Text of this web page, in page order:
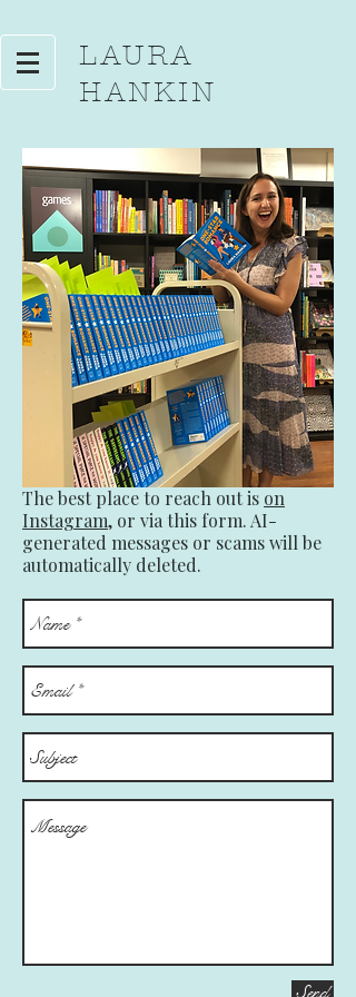
LAURA
HANKIN
The best place to reach out is on
Instagram, or via this form. AI-
generated messages or scams will be
automatically deleted.
Send